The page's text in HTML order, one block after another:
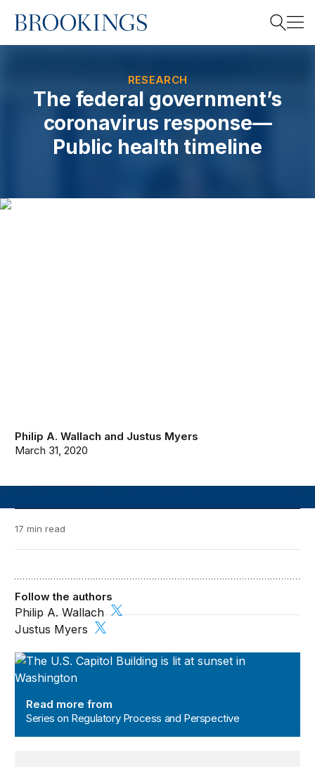
Home
RESEARCH
The federal government’s
coronavirus response—
Public health timeline
Philip A. Wallach and Justus Myers
March 31, 2020
17 min read
Series on Regulatory Process and Perspective
Read more from
Series on Regulatory Process and Perspective
Follow the authors
Philip A. Wallach
Justus Myers